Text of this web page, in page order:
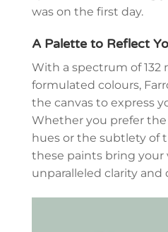
was on the first day.
A Palette to Reflect
With a spectrum of132
formulated colours,
the canvas to express
Whether you prefer
hues or the subtlety of
these paints bring your
unparalleled clarity and